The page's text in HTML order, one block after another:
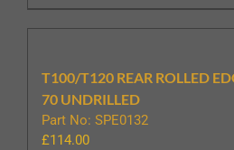
T100/T120 REAR ROLLED
70 UNDRILLED
Part No: SPE0132
£114.00